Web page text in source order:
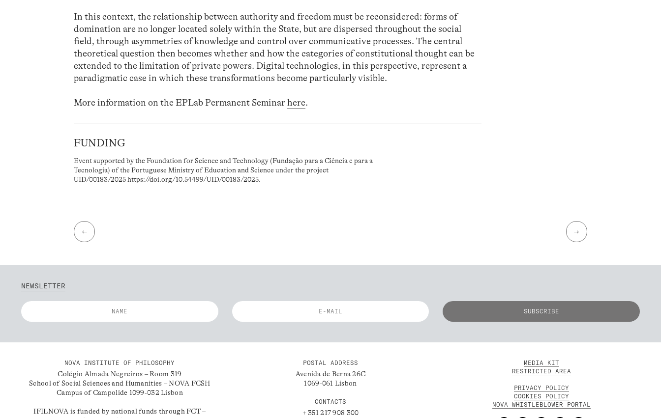
In this context, the relationship between authority and freedom must be reconsidered: forms of
domination are no longer located solely within the State, but are dispersed throughout the social
field, through asymmetries of knowledge and control over communicative processes. The central
theoretical question then becomes whether and how the categories of constitutional thought can be
extended to the limitation of private powers. Digital technologies, in this perspective, represent a
paradigmatic case in which these transformations become particularly visible.
More information on the EPLab Permanent Seminarhere.
FUNDING
Event supported by the Foundation for Science and Technology (Fundação para a Ciência e para a
Tecnologia) of the Portuguese Ministry of Education and Science under the project
UID/00183/2025 https://doi.org/10.54499/UID/00183/2025.
← →
NEWSLETTER
NOVA INSTITUTE OF PHILOSOPHY
Colégio Almada Negreiros – Room 319
School of Social Sciences and Humanities – NOVA FCSH
Campus of Campolide 1099-032 Lisbon
IFILNOVA is funded by national funds through FCT –
POSTAL ADDRESS
Avenida de Berna 26C
1069-061 Lisbon
CONTACTS
+ 351 217 908 300
MEDIA KIT
RESTRICTED AREA
PRIVACY POLICY
COOKIES POLICY
NOVA WHISTLEBLOWER PORTAL